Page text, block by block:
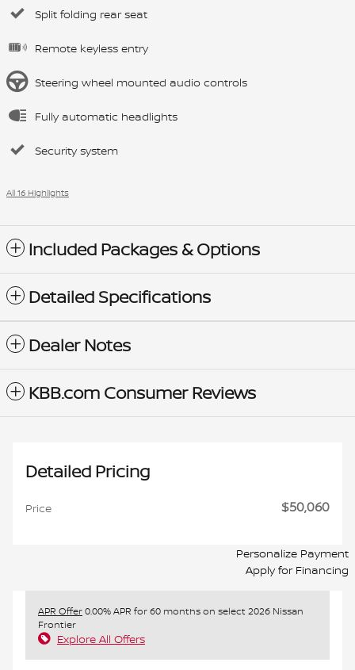
Split folding rear seat
Remote keyless entry
Steering wheel mounted audio controls
Fully automatic headlights
Security system
All 16 Highlights
Included Packages & Options
Detailed Specifications
Dealer Notes
KBB.com Consumer Reviews
Detailed Pricing
Price $50,060
Personalize Payment
Apply for Financing
APR Offer0.00% APR for 60 months on select 2026 Nissan
Frontier
Explore All Offers